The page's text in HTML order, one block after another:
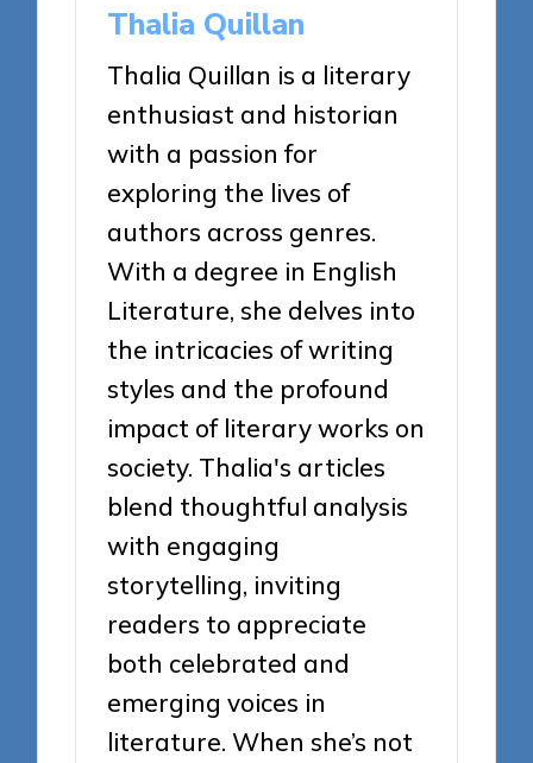
Thalia Quillan
Thalia Quillan is a literary
enthusiast and historian
with a passion for
exploring the lives of
authors across genres.
With a degree in English
Literature, she delves into
the intricacies of writing
styles and the profound
impact of literary works on
society. Thalia's articles
blend thoughtful analysis
with engaging
storytelling, inviting
readers to appreciate
both celebrated and
emerging voices in
literature. When she’s not